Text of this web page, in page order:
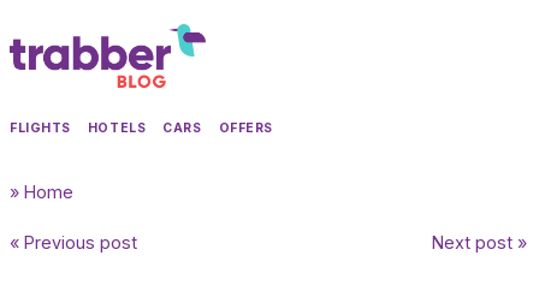
FLIGHTS HOTELS CARS OFFERS
» Home
« Previous post Next post »